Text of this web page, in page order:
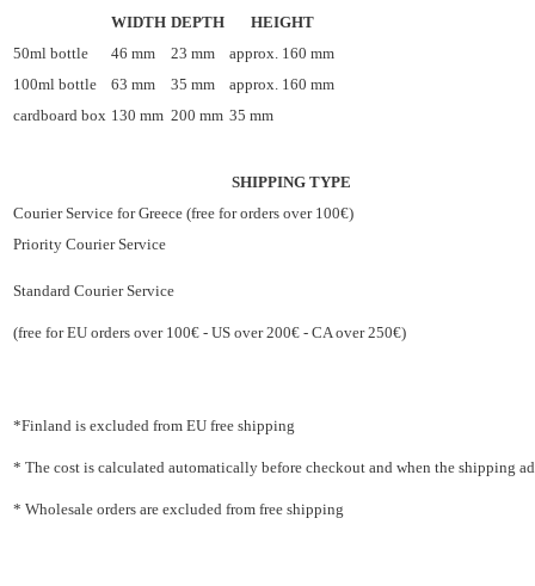
WIDTH DEPTH
HEIGHT
50ml bottle
46 mm 23 mm
approx. 160 mm
100ml bottle
63 mm 35 mm
approx. 160 mm
cardboard box 130 mm 200 mm 35 mm
SHIPPING TYPE
Courier Service for Greece (free for orders over 100€)
Priority Courier Service
Standard Courier Service
(free for EU orders over 100€ - US over 200€ - CA over 250€)
*Finland is excluded from EU free shipping
* The cost is calculated automatically before checkout and when the shipping
* Wholesale orders are excluded from free shipping